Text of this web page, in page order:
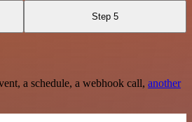
Step 5
a schedule, a webhook call, another